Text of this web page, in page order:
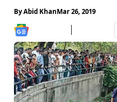
ByAbid KhanMar 26, 2019